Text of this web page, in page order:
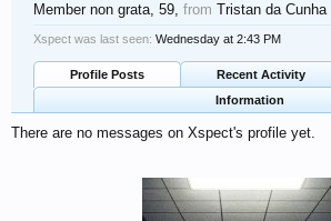
Member non grata, 59, from Tristan da Cunha
Xspect was last seen: Wednesday at 2:43 PM
Profile Posts Recent Activity
Information
There are no messages on Xspect's profile yet.